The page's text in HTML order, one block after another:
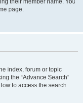
their member name. You
page.
index, forum or topic
the “Advance Search”
to access the search